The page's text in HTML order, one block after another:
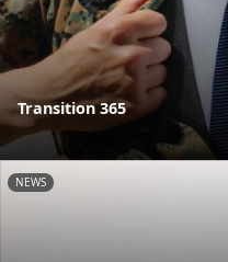
Transition 365
NEWS